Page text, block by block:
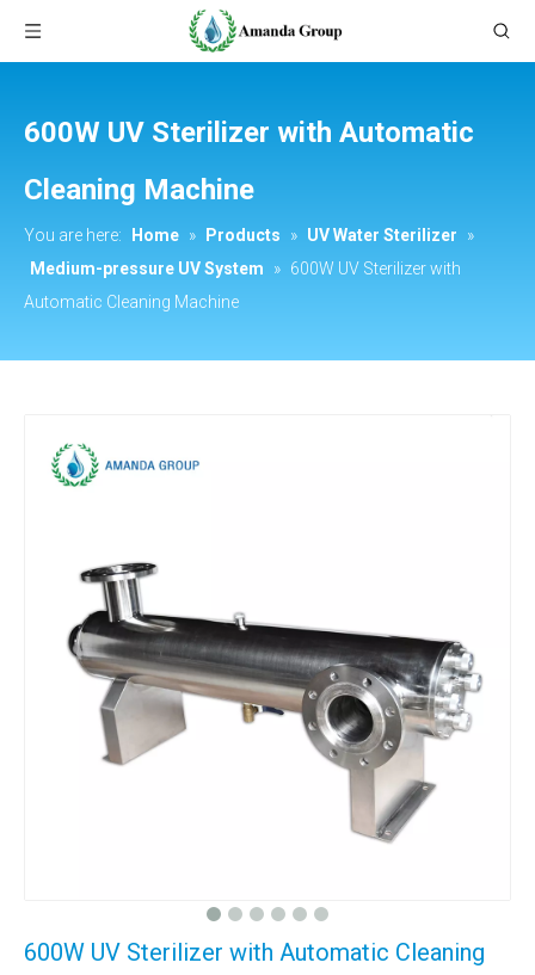
600W UV Sterilizer with Automatic
Cleaning Machine
You are here: Home » Products » UV Water Sterilizer
»
Medium-pressure UV System
» 600W UV Sterilizer with
Automatic Cleaning Machine
600W UV Sterilizer with Automatic Cleaning